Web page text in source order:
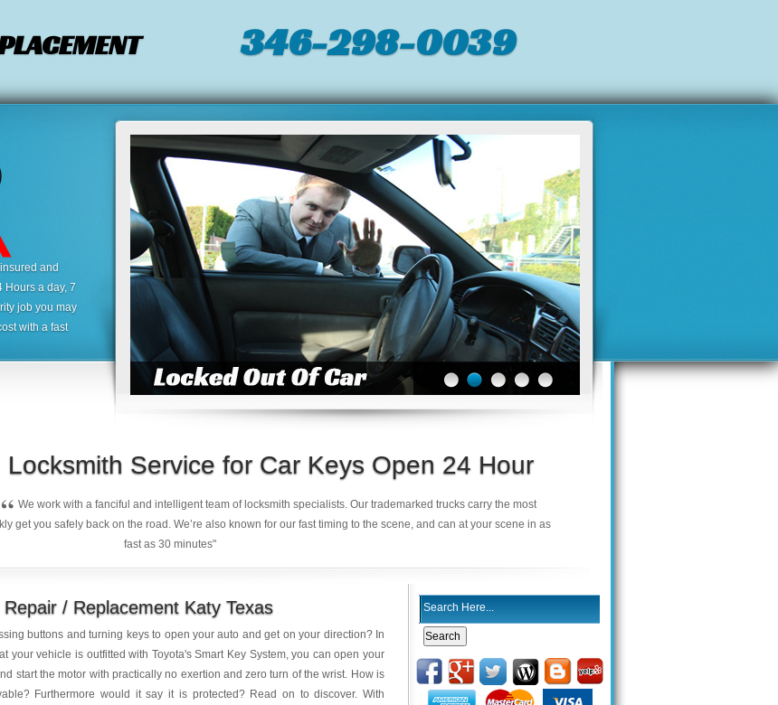
346-298-0039
and
Hours a day, 7
job you may
with a fast
Locksmith Service for Car Keys Open 24 Hour
“ We work with a fanciful and intelligent team of locksmith specialists. Our trademarked trucks carry the most
get you safely back on the road. We’re also known for our fast timing to the scene, and can at your scene in as
fast as 30 minutes"
Repair / Replacement Katy Texas
buttons and turning keys to open your auto and get on your direction? In
your vehicle is outfitted with Toyota's Smart Key System, you can open your
start the motor with practically no exertion and zero turn of the wrist. How is
Furthermore would it say it is protected? Read on to discover. With